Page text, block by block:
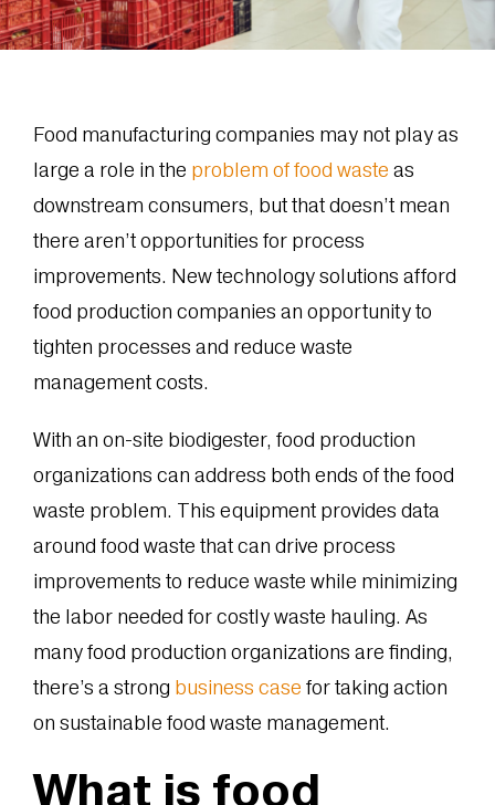
Food manufacturing companies may not play as
large a role in the problem of food waste as
downstream consumers, but that doesn’t mean
there aren’t opportunities for process
improvements. New technology solutions afford
food production companies an opportunity to
tighten processes and reduce waste
management costs.
With an on-site biodigester, food production
organizations can address both ends of the food
waste problem. This equipment provides data
around food waste that can drive process
improvements to reduce waste while minimizing
the labor needed for costly waste hauling. As
many food production organizations are finding,
there’s a strong business case for taking action
on sustainable food waste management.
What is food